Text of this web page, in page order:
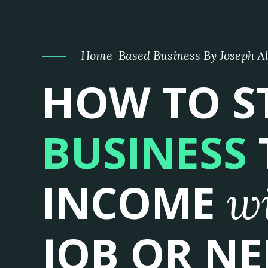
Home-Based Business By Joseph
HOW TO
BUSINESS
INCOME
JOB OR